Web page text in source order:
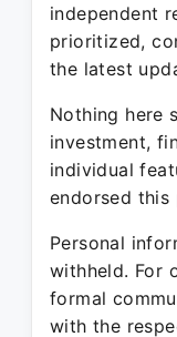
independent
prioritized,
the latest
Nothing here
investment,
individual
endorsed this
Personal
withheld. For
formal
with the